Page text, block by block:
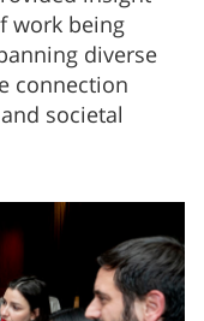
work being
diverse
connection
societal